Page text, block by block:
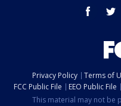
facebook
Privacy Policy Terms of
FCC Public File
EEO Public File
This material may not be